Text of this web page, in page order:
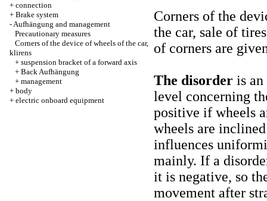
+ connection
+ Brake system
-Aufhängung and management
Precautionary measures
Corners of the device of wheels of the car,
klirens
+ suspension bracket of a forward axis
+ Back Aufhängung
+ management
+ body
+ electric onboard equipment
Corners of the
the car, sale of
of corners are
The disorder is
level concerning
positive if wheels
wheels are
influences
mainly. If a
it is negative, so
movement after